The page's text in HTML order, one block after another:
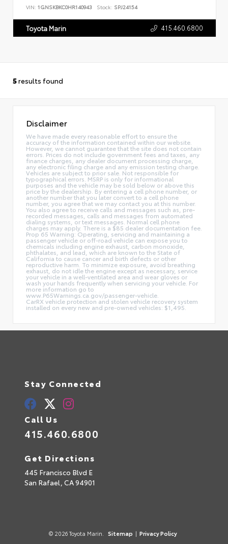
VIN: 1GNSKBKC0HR140943 Stock: SPJ24154
Toyota Marin 415.460.6800
5results found
Disclaimer
We have made every reasonable effort to ensure the
accuracy of the information contained within our website.
However, we cannot guarantee that the site does not contain
errors. Prices do not include government fees and taxes, any
finance charges, any dealer document processing charge,
any electronic filing charge and any emission testing charge.
Vehicles are subject to prior sale. Not responsible for
typographical errors. MSRP is only for informational
purposes and the vehicle may be sold below or above this
price by the dealership. By entering a cell phone number, or
another number that you later convert to a cell phone
number, you agree that we may contact you at this number.
You also agree to receive calls and messages such as, pre-
recorded messages, calls and messages from automated
dialing systems, or text messages. Normal cell phone
charges may apply. There is a $85 dealer documentation fee.
Prop 65 Warning: Operating, servicing and maintaining a
passenger vehicle or off-road vehicle can expose you to
chemicals including engine exhaust, carbon monoxide,
phthalates, and lead, which are known to the State of
California to cause cancer and birth defects or other
reproductive harm. To minimize exposure, avoid breathing
exhaust, do not idle the engine except as necessary, service
your vehicle in a well-ventilated area and wear gloves or
wash your hands frequently when servicing your vehicle. For
more information go to
www.P65Warnings.ca.gov/passenger-vehicle.
CarRX vehicle protection and stolen vehicle recovery system
installed on every new and pre-owned vehicles: $1,495.
Stay Connected
Call Us
415.460.6800
Get Directions
445 Francisco Blvd E
San Rafael, CA94901
© 2026 Toyota Marin. Sitemap | Privacy Policy